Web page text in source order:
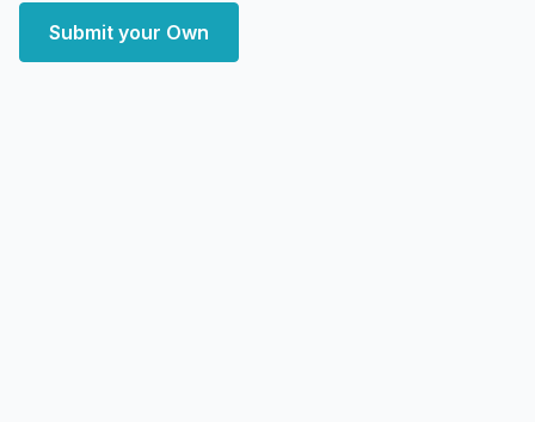
Submit your Own